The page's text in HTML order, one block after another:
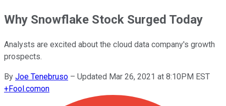
Why Snowflake Stock Surged Today
Analysts are excited about the cloud data company's growth
prospects.
By Joe Tenebruso – Updated Mar 26, 2021 at 8:10PM EST
+Fool.comon